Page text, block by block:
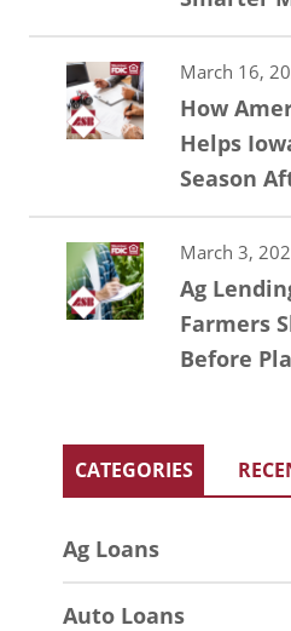
March 16,
How
Helps
Season
March 3,
Ag
Farmers
Before
CATEGORIES
Ag Loans
Auto Loans